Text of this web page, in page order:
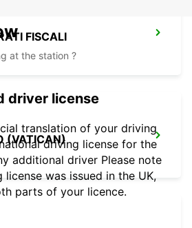
FISCALI
(VATICAN)
at the station ?
driver license
translation of your driving
driving license for the
additional driver Please note
was issued in the UK,
parts of your licence.